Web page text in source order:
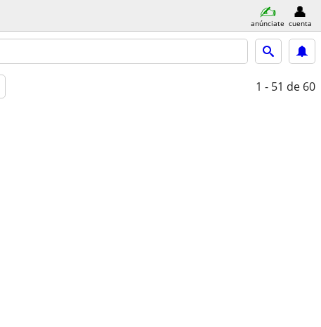
anúnciate cuenta
1 - 51 de 60